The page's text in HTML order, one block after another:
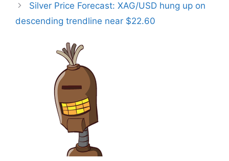
Silver Price Forecast: XAG/USD hung up on
descending trendline near $22.60